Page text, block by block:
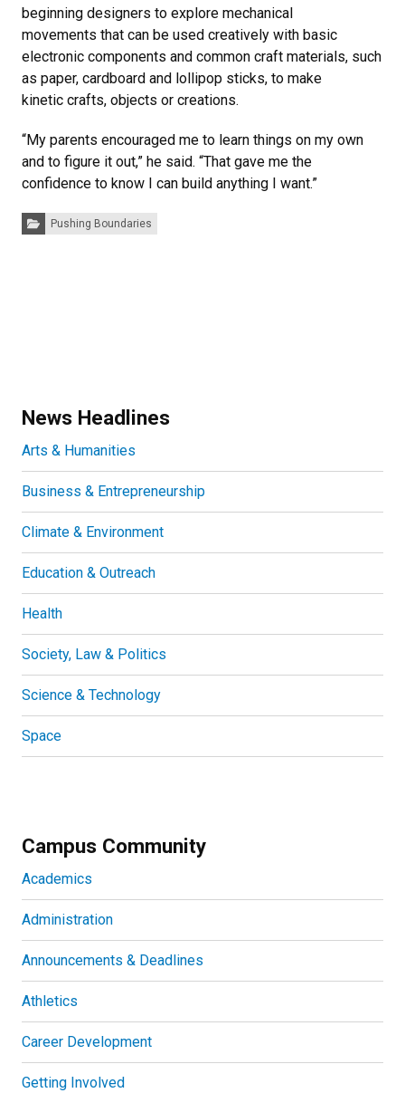
beginning designers to explore mechanical
movements that can be used creatively with basic
electronic components and common craft materials, such
as paper, cardboard and lollipop sticks, to make
kinetic crafts, objects or creations.
“My parents encouraged me to learn things on my own
and to figure it out,” he said. “That gave me the
confidence to know I can build anything I want.”
Categories:Pushing Boundaries
News Headlines
Arts & Humanities
Business & Entrepreneurship
Climate & Environment
Education & Outreach
Health
Society, Law & Politics
Science & Technology
Space
Campus Community
Academics
Administration
Announcements & Deadlines
Athletics
Career Development
Getting Involved